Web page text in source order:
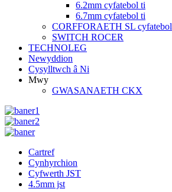
6.2mm cyfatebol ti
6.7mm cyfatebol ti
CORFFORAETH SL cyfatebol
SWITCH ROCER
TECHNOLEG
Newyddion
Cysylltwch â Ni
Mwy
GWASANAETH CKX
Cartref
Cynhyrchion
Cyfwerth JST
4.5mm jst